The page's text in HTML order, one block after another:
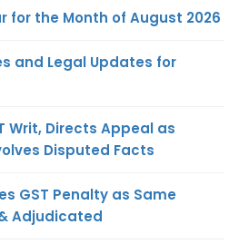
for the Month of August 2026
and Legal Updates for
Writ, Directs Appeal as
Disputed Facts
GST Penalty as Same
Adjudicated